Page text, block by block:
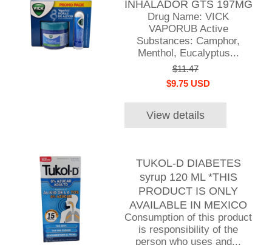
INHALADOR GTS 197MG
Drug Name: VICK
VAPORUB Active
Substances: Camphor,
Menthol, Eucalyptus...
$11.47
$9.75 USD
View details
TUKOL-D DIABETES
syrup 120 ML *THIS
PRODUCT IS ONLY
AVAILABLE IN MEXICO
Consumption of this product
is responsibility of the
person who uses and...